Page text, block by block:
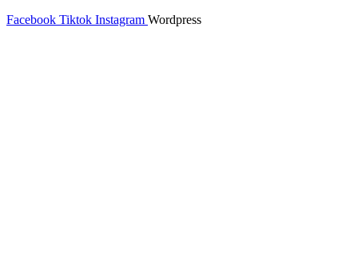
Facebook Tiktok Instagram Wordpress